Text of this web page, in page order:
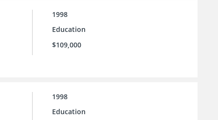
1998
Education
$109,000
1998
Education